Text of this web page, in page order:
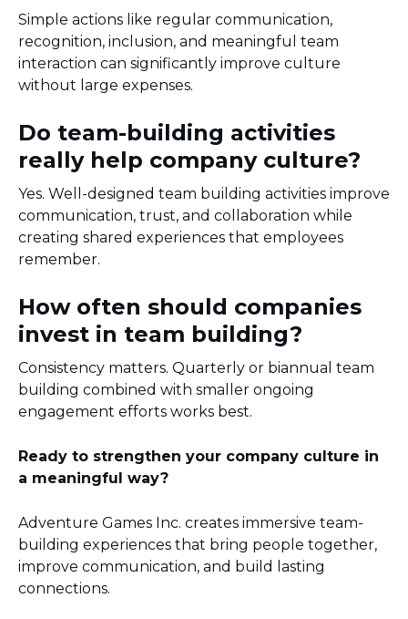
Simple actions like regular communication,
recognition, inclusion, and meaningful team
interaction can significantly improve culture
without large expenses.
Do team-building activities
really help company culture?
Yes. Well-designed team building activities improve
communication, trust, and collaboration while
creating shared experiences that employees
remember.
How often should companies
invest in team building?
Consistency matters. Quarterly or biannual team
building combined with smaller ongoing
engagement efforts works best.
Ready to strengthen your company culture in
a meaningful way?
Adventure Games Inc. creates immersive team-
building experiences that bring people together,
improve communication, and build lasting
connections.